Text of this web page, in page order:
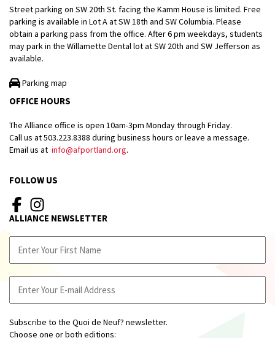
Street parking on SW 20th St. facing the Kamm House is limited. Free
parking is available in Lot A at SW 18th and SW Columbia. Please
obtain a parking pass from the office. After 6 pm weekdays, students
may park in the Willamette Dental lot at SW 20th and SW Jefferson as
available.
Parking map
OFFICE HOURS
The Alliance office is open 10am-3pm Monday through Friday.
Call us at 503.223.8388 during business hours or leave a message.
Email us at info@afportland.org.
FOLLOW US
ALLIANCE NEWSLETTER
Subscribe to the Quoi de Neuf? newsletter.
Choose one or both editions: